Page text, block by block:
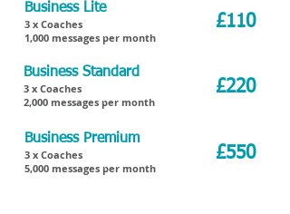
Business Lite
3 x Coaches
1,000 messages per month​
£110
Business Standard
3 x Coaches
2,000 messages per month
£220
Business Premium
3 x Coaches
5,000 messages per month
£550